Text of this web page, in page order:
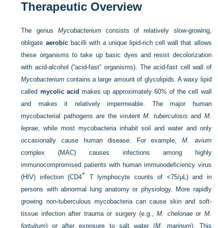
Therapeutic Overview
The genus Mycobacteriumconsists of relatively slow-growing,
obligate aerobicbacilli with a unique lipid-rich cell wall that allows
these organisms to take up basic dyes and resist decolorization
with acid-alcohol (“acid-fast” organisms). The acid-fast cell wall of
Mycobacterium contains a large amount of glycolipids. A waxy lipid
called mycolic acid makes up approximately 60% of the cell wall
and makes it relatively impermeable. The major human
mycobacterial pathogens are the virulentM. tuberculosis and M.
leprae , while most mycobacteria inhabit soil and water and only
occasionally cause human disease. For example, M. avium
complex (MAC) causes infections among highly
immunocompromised patients with human immunodeficiency virus
(HIV) infection (CD4+ T lymphocyte counts of <75/μL) and in
persons with abnormal lung anatomy or physiology. More rapidly
growing non-tuberculous mycobacteria can cause skin and soft-
tissue infection after trauma or surgery (e.g.,M. chelonaeor M.
fortuitum) or after exposure to salt water (M. marinum). This